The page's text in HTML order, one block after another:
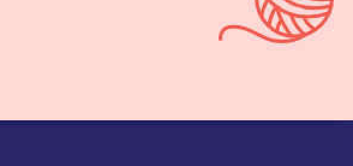
Manager, Standing